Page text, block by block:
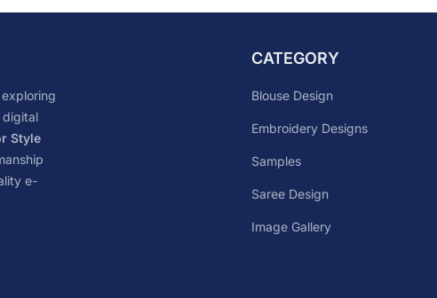
digital
Style
e-
CATEGORY
Blouse Design
Embroidery Designs
Samples
Saree Design
Image Gallery